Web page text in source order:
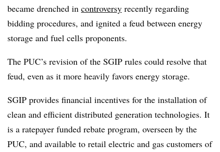
became drenched in controversy recently regarding
bidding procedures, and ignited a feud between energy
storage and fuel cells proponents.
The PUC’s revision of the SGIP rules could resolve that
feud, even as it more heavily favors energy storage.
SGIP provides financial incentives for the installation of
clean and efficient distributed generation technologies. It
is a ratepayer funded rebate program, overseen by the
PUC, and available to retail electric and gas customers of